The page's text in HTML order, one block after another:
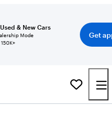
& New Cars
Mode
150K+
Get